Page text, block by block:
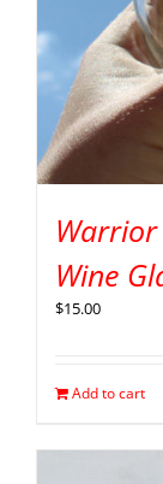
Warrior
Wine
$15.00
Add to cart